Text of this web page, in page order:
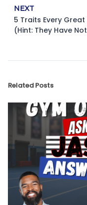
NEXT
5 Traits Every
(Hint: They Have
Related Posts